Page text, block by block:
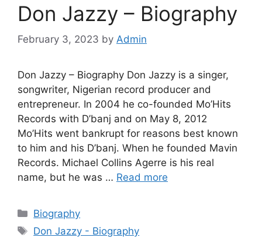
Don Jazzy – Biography
February 3, 2023 by Admin
Don Jazzy – Biography Don Jazzy is a singer,
songwriter, Nigerian record producer and
entrepreneur. In 2004 he co-founded Mo’Hits
Records with D’banj and on May 8, 2012
Mo’Hits went bankrupt for reasons best known
to him and his D’banj. When he founded Mavin
Records. Michael Collins Agerre is his real
name, but he was … Read more
Categories
Biography
Tags
Don Jazzy - Biography